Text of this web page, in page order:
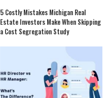
5 Costly Mistakes Michigan Real
Estate Investors Make When Skipping
a Cost Segregation Study